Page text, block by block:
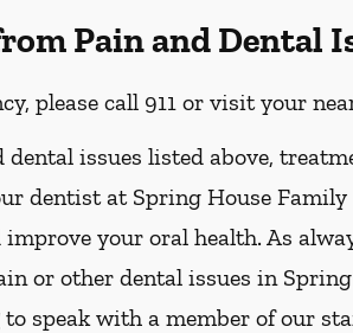
Pain and Dental
please call 911 or visit your
issues listed above,
dentist at Spring House
your oral health. As
or other dental issues in Spring
to speak with a member of our